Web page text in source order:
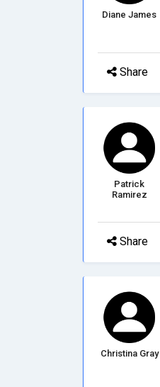
Diane James
Share
Patrick
Ramirez
Share
Christina Gray